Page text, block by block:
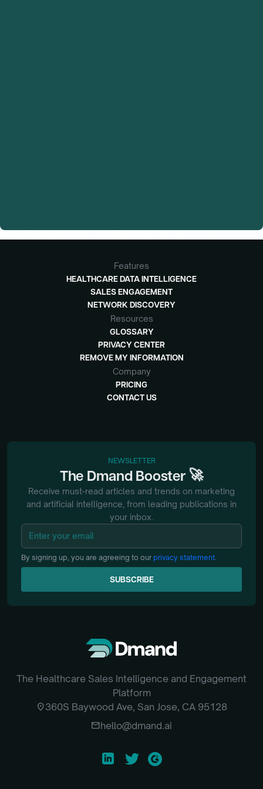
Features
HEALTHCARE DATA INTELLIGENCE
SALES ENGAGEMENT
NETWORK DISCOVERY
Resources
GLOSSARY
PRIVACY CENTER
REMOVE MY INFORMATION
Company
PRICING
CONTACT US
NEWSLETTER
The DmandBooster🚀
Receive must-read articles and trends on marketing
and artificial intelligence, from leading publications in
your inbox.
By signing up, you are agreeing to our privacy statement.
SUBSCRIBE
SUBSCRIBE
The Healthcare Sales Intelligence and Engagement
Platform
location_on360S Baywood Ave, San Jose, CA 95128
emailhello@dmand.ai